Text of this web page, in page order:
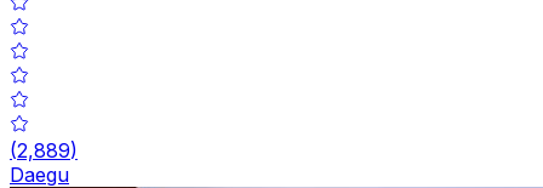
(2,889)
Daegu